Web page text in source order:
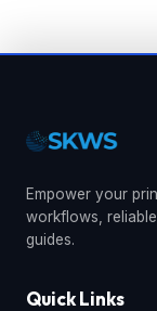
Empower your
workflows,
guides.
Quick Links